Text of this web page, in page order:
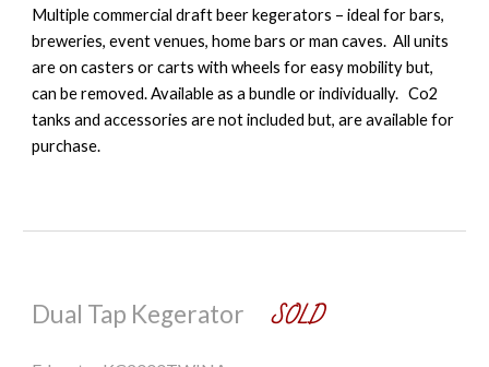
Multiple commercial draft beer kegerators – ideal for bars,
breweries, event venues, home bars or man caves. All units
areon casters or carts with wheels for easy mobility but,
can be removed. Available as a bundle or individually. Co2
tanks and accessories are not included but, are available for
purchase.
Dual Tap Kegerator SOLD